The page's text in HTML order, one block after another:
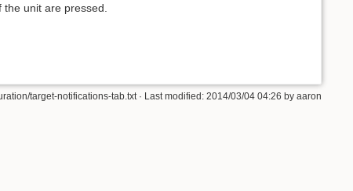
unit are pressed.
target-notifications-tab.txt · Last modified: 2014/03/04 04:26 by aaron